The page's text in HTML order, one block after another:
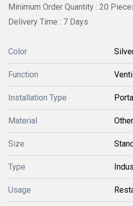
Minimum Order Quantity : 20
Delivery Time : 7 Days
Color
Function
Installation Type
Material
Size
Type
Usage